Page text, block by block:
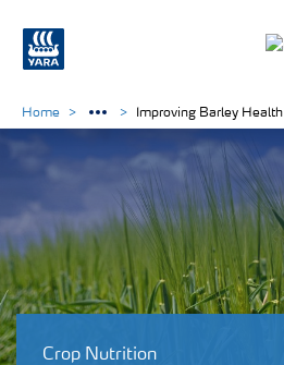
Crop Nutrition
Home Improving Barley Health